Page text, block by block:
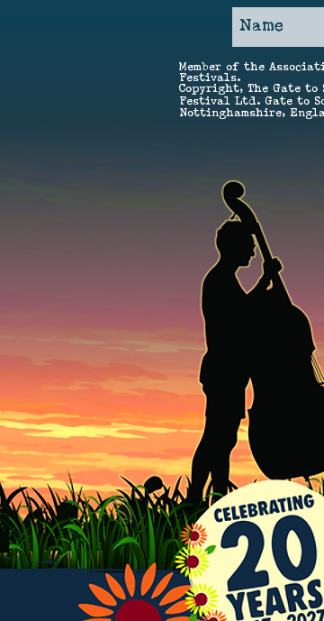
Save the Date –
Member of the
Festivals.
Copyright, The Gate to
Festival Ltd. Gate to
Nottinghamshire,